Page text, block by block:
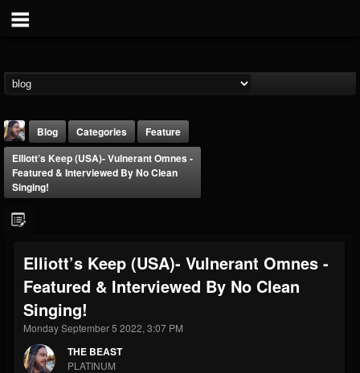
THE BEAST
@thebeast
203493
FOLLOWING
Forum
Blog Categories
Feature
Elliott’s Keep (USA)- Vulnerant Omnes -
Featured & Interviewed By No Clean
Singing!
Elliott’s Keep (USA)- Vulnerant Omnes -
Featured & Interviewed By No Clean
Singing!
Monday September 5 2022, 3:07 PM
THE BEAST
PLATINUM